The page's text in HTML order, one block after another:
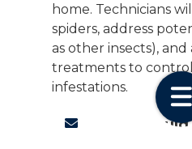
CONTACT
home. Technicians
spiders, address
as other insects),
treatments to
infestations.
How often should